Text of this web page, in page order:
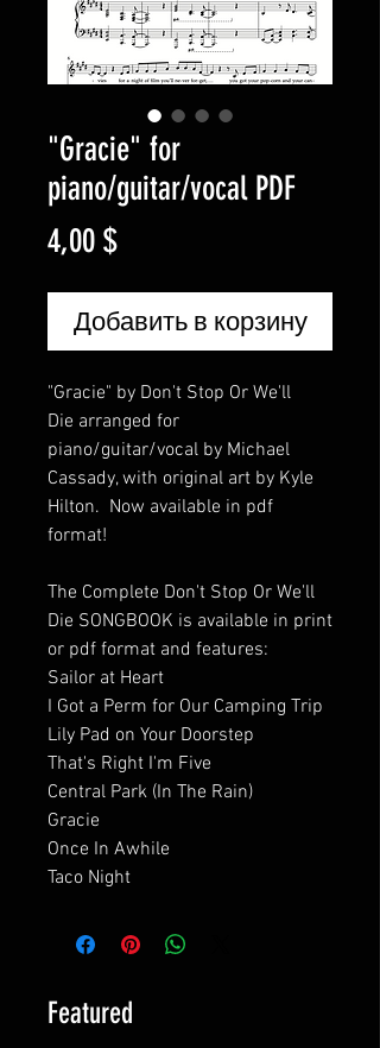
"Gracie" for
piano/guitar/vocal PDF
4,00 $Цена
Добавить в корзину
"Gracie" by Don't Stop Or We'll
Die arranged for
piano/guitar/vocal by Michael
Cassady, with original art by Kyle
Hilton. Now available in pdf
format!
The Complete Don't Stop Or We'll
Die SONGBOOK is available in print
or pdf format and features:
Sailor at Heart
I Got a Perm for Our Camping Trip
Lily Pad on Your Doorstep
That's Right I'm Five
Central Park (In The Rain)
Gracie
Once In Awhile
Taco Night
Featured